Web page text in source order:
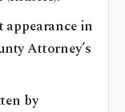
in
Attorney’s
by